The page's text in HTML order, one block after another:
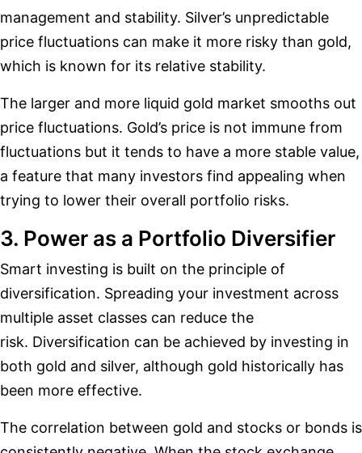
management and stability. Silver’s unpredictable
price fluctuations can make it more risky than gold,
which is known for its relative stability.
The larger and more liquid gold market smooths out
price fluctuations. Gold’s price is not immune from
fluctuations but it tends to have a more stable value,
a feature that many investors find appealing when
trying to lower their overall portfolio risks.
3. Power as a Portfolio Diversifier
Smart investing is built on the principle of
diversification. Spreading your investment across
multiple asset classes can reduce the
risk. Diversification can be achieved by investing in
both gold and silver, although gold historically has
been more effective.
The correlation between gold and stocks or bonds is